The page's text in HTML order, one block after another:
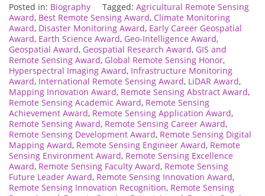
Posted in: Biography Tagged: Agricultural Remote Sensing
Award, Best Remote Sensing Award, Climate Monitoring
Award, Disaster Monitoring Award, Early Career Geospatial
Award, Earth Science Award, Geo-Intelligence Award,
Geospatial Award, Geospatial Research Award, GIS and
Remote Sensing Award, Global Remote Sensing Honor,
Hyperspectral Imaging Award, Infrastructure Monitoring
Award, International Remote Sensing Award, LiDAR Award,
Mapping Innovation Award, Remote Sensing Abstract Award,
Remote Sensing Academic Award, Remote Sensing
Achievement Award, Remote Sensing Application Award,
Remote Sensing Award, Remote Sensing Career Award,
Remote Sensing Development Award, Remote Sensing Digital
Mapping Award, Remote Sensing Engineer Award, Remote
Sensing Environment Award, Remote Sensing Excellence
Award, Remote Sensing Faculty Award, Remote Sensing
Future Leader Award, Remote Sensing Innovation Award,
Remote Sensing Innovation Recognition, Remote Sensing